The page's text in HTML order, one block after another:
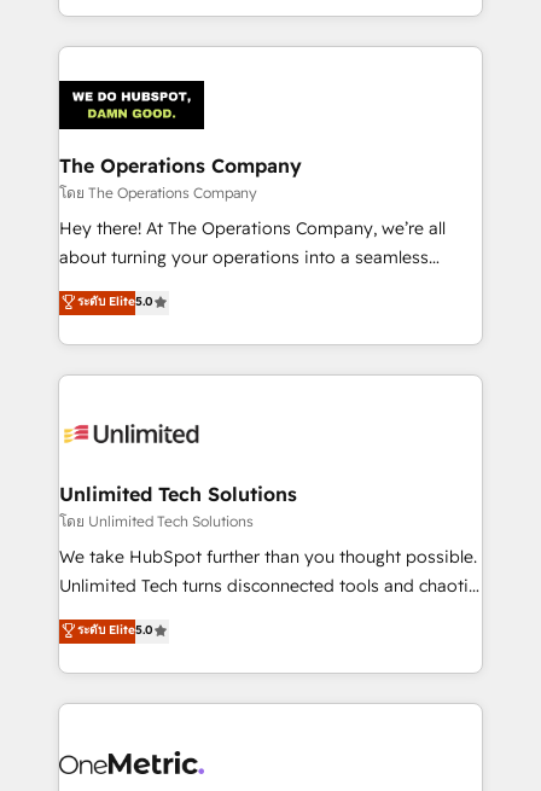
the UK, we support global companies in building
smarter marketing, sales, and customer success
Iberia (Spain & Portugal), we combine human insight
with intelligent automation to drive sustainable
growth. Our multidisciplinary team designs solutions
that simplify complexity, boost performance, and
turn innovation into real impact. 🌍 Highlights •
HubSpot Partner since 2012 • 2022 EMEA Impact
projects • Clients in 30+ industries • Proprietary
technology for integrations • Multilingual team:
The Operations Company
โดย The Operations Company
Hey there! At The Operations Company, we’re all
about turning your operations into a seamless
experience that powers real results. We specialize in
transforming complex systems into efficient,
scalable solutions that work across your entire
organization. We’re a unique blend of deep HubSpot
operational know-how. We know that no two
solutions. Instead, we dive in to understand your
needs, goals, and challenges to deliver solutions that
fit like a glove. We’re committed to being both
highly effective and fun to work with. We believe in
relationships. Your success is our success, and we’re
all in this together! From startup to enterprise, we’ll
what matters most: growing your business and
wowing your customers. Let’s make HubSpot work
ระดับ Elite5.0
Unlimited Tech Solutions
โดย Unlimited Tech Solutions
We take HubSpot further than you thought possible.
Unlimited Tech turns disconnected tools and chaotic
processes into a seamless, high-performing revenue
engine. We combine RevOps strategy with deep
technical execution to help teams scale faster—with
cleaner data, smarter automation, and more
Implementation & Migration · Native & Custom
ระดับ Elite5.0